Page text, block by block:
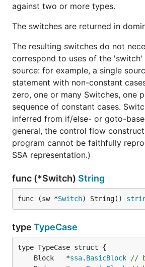
against two or more types.
The switches are returned in
The resulting switches do not
correspond to uses of the
source: for example, a single
statement with non-constant
zero, one or many Switches, one
sequence of constant cases.
inferred from if/else- or goto-
general, the control flow
program cannot be faithfully
SSA representation.)
func (*Switch) String
func (sw *Switch) String()
type TypeCase
	Block   *
ssa. BasicBlock
//